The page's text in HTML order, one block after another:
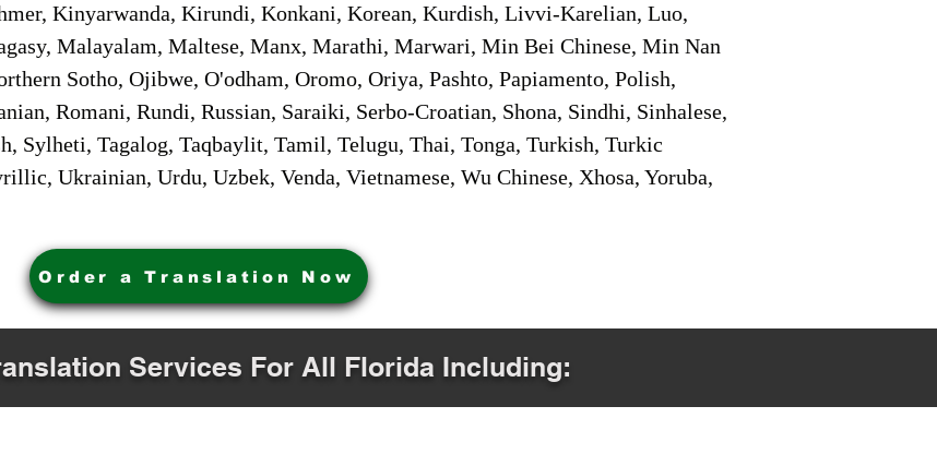
Kinyarwanda, Kirundi, Konkani, Korean, Kurdish, Livvi-Karelian, Luo,
Malayalam, Maltese, Manx, Marathi, Marwari, Min Bei Chinese, Min Nan
Sotho, Ojibwe, O'odham, Oromo, Oriya, Pashto, Papiamento, Polish,
Romani, Rundi, Russian, Saraiki, Serbo-Croatian, Shona, Sindhi, Sinhalese,
Sylheti, Tagalog, Taqbaylit, Tamil, Telugu, Thai, Tonga, Turkish, Turkic
Ukrainian, Urdu, Uzbek, Venda, Vietnamese, Wu Chinese, Xhosa, Yoruba,
Order a Translation Now
Services For All Florida Including: